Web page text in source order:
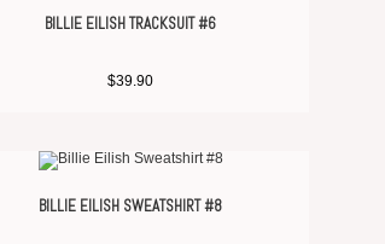
BILLIE EILISH TRACKSUIT #6
$39.90
BILLIE EILISH SWEATSHIRT #8